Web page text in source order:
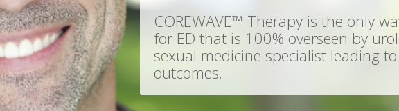
COREWAVE™ Therapy is the only
for ED that is 100% overseen by
sexual medicine specialist leading
outcomes.